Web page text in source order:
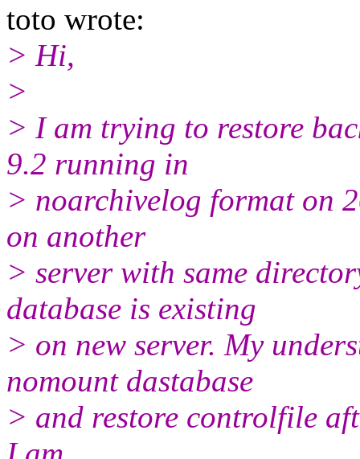
toto wrote:
> Hi,
>
> I am trying to restore
9.2 running in
> noarchivelog format on
on another
> server with same
database is existing
> on new server. My
nomount dastabase
> and restore controlfile